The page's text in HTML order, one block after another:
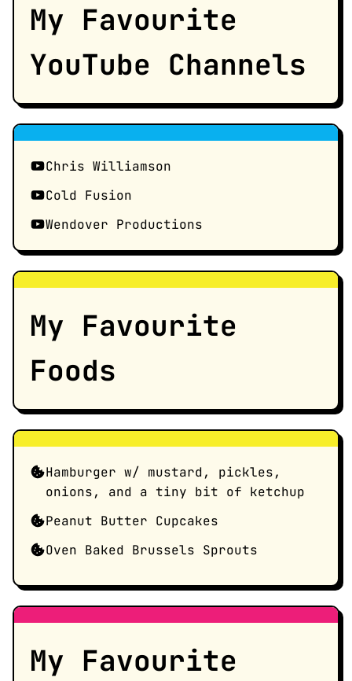
My Favourite
YouTube Channels
Chris Williamson
Cold Fusion
Wendover Productions
My Favourite
Foods
Hamburger w/ mustard, pickles,
onions, and a tiny bit of ketchup
Peanut Butter Cupcakes
Oven Baked Brussels Sprouts
My Favourite